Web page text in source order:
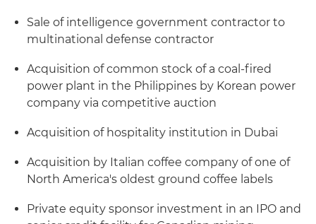
Sale of intelligence government contractor to
multinational defense contractor
Acquisition of common stock of a coal-fired
power plant in the Philippines by Korean power
company via competitive auction
Acquisition of hospitality institution in Dubai
Acquisition by Italian coffee company of one of
North America's oldest ground coffee labels
Private equity sponsor investment in an IPO and